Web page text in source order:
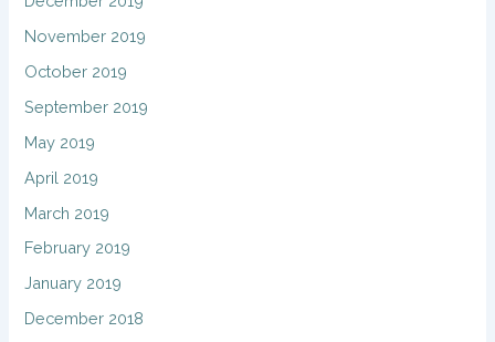
November 2019
October 2019
September 2019
May 2019
April 2019
March 2019
February 2019
January 2019
December 2018